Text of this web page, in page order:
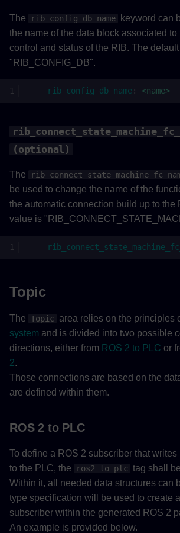
The rib_config_db_name
keyword can
the name of the data block associated to
control and status of the RIB. The
"RIB_CONFIG_DB".
rib_config_db_name : <name>
(optional)
The
be used to change the name of the
the automatic connection build up to the
value is
Topic
The Topic area relies on the principles
system and is divided into two possible
directions, either from ROS 2 to PLC or
2.
Those connections are based on the
are defined within them.
ROS 2 to PLC
To define a ROS 2 subscriber that
to the PLC, the
ros2_to_plc tag shall
Within it, all needed data structures can
type specification will be used to create
subscriber within the generated ROS 2
An example is provided below.